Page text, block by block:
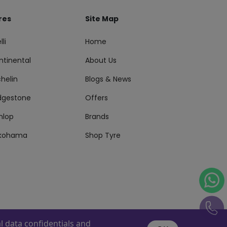
Site Map
Home
About Us
Blogs & News
Offers
Brands
Shop Tyre
data confidentials and